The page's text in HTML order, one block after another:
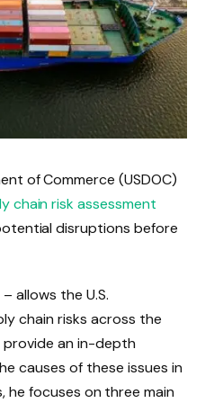
of Commerce (USDOC)
chain risk assessment
disruptions before
– allows the U.S.
chain risks across the
provide an in-depth
causes of these issues in
he focuses on three main